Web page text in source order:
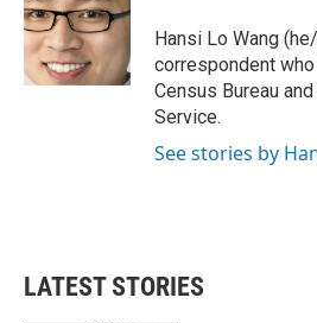
o
o
k
e
r
d
I
n
Hansi Lo Wang
correspondent
Census Bureau
Service.
See stories by
LATEST STORIES